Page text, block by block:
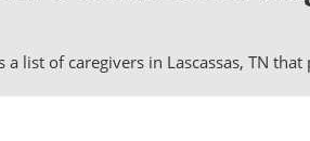
a list of caregivers in Lascassas, TN